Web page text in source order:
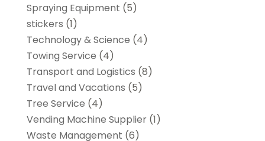
Spraying Equipment (5)
stickers (1)
Technology & Science (4)
Towing Service (4)
Transport and Logistics (8)
Travel and Vacations (5)
Tree Service (4)
Vending Machine Supplier(1)
Waste Management (6)